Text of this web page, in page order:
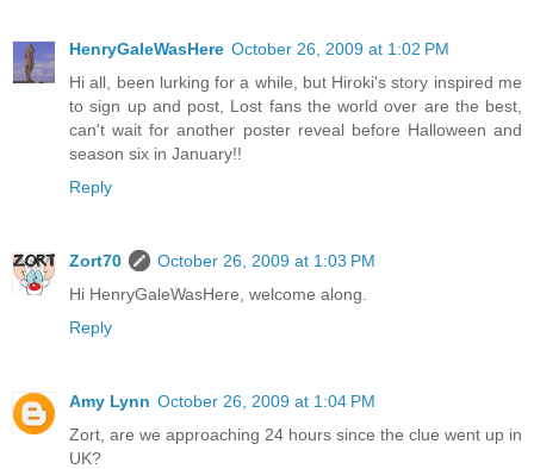
HenryGaleWasHere October 26, 2009 at 1:02 PM
Hi all, been lurking for a while, but Hiroki's story inspired me
to sign up and post, Lost fans the world over are the best,
can't wait for another poster reveal before Halloween and
season six in January!!
Reply
Zort70
October 26, 2009 at 1:03 PM
Hi HenryGaleWasHere, welcome along.
Reply
Amy Lynn October 26, 2009 at 1:04 PM
Zort, are we approaching 24 hours since the clue went up in
UK?